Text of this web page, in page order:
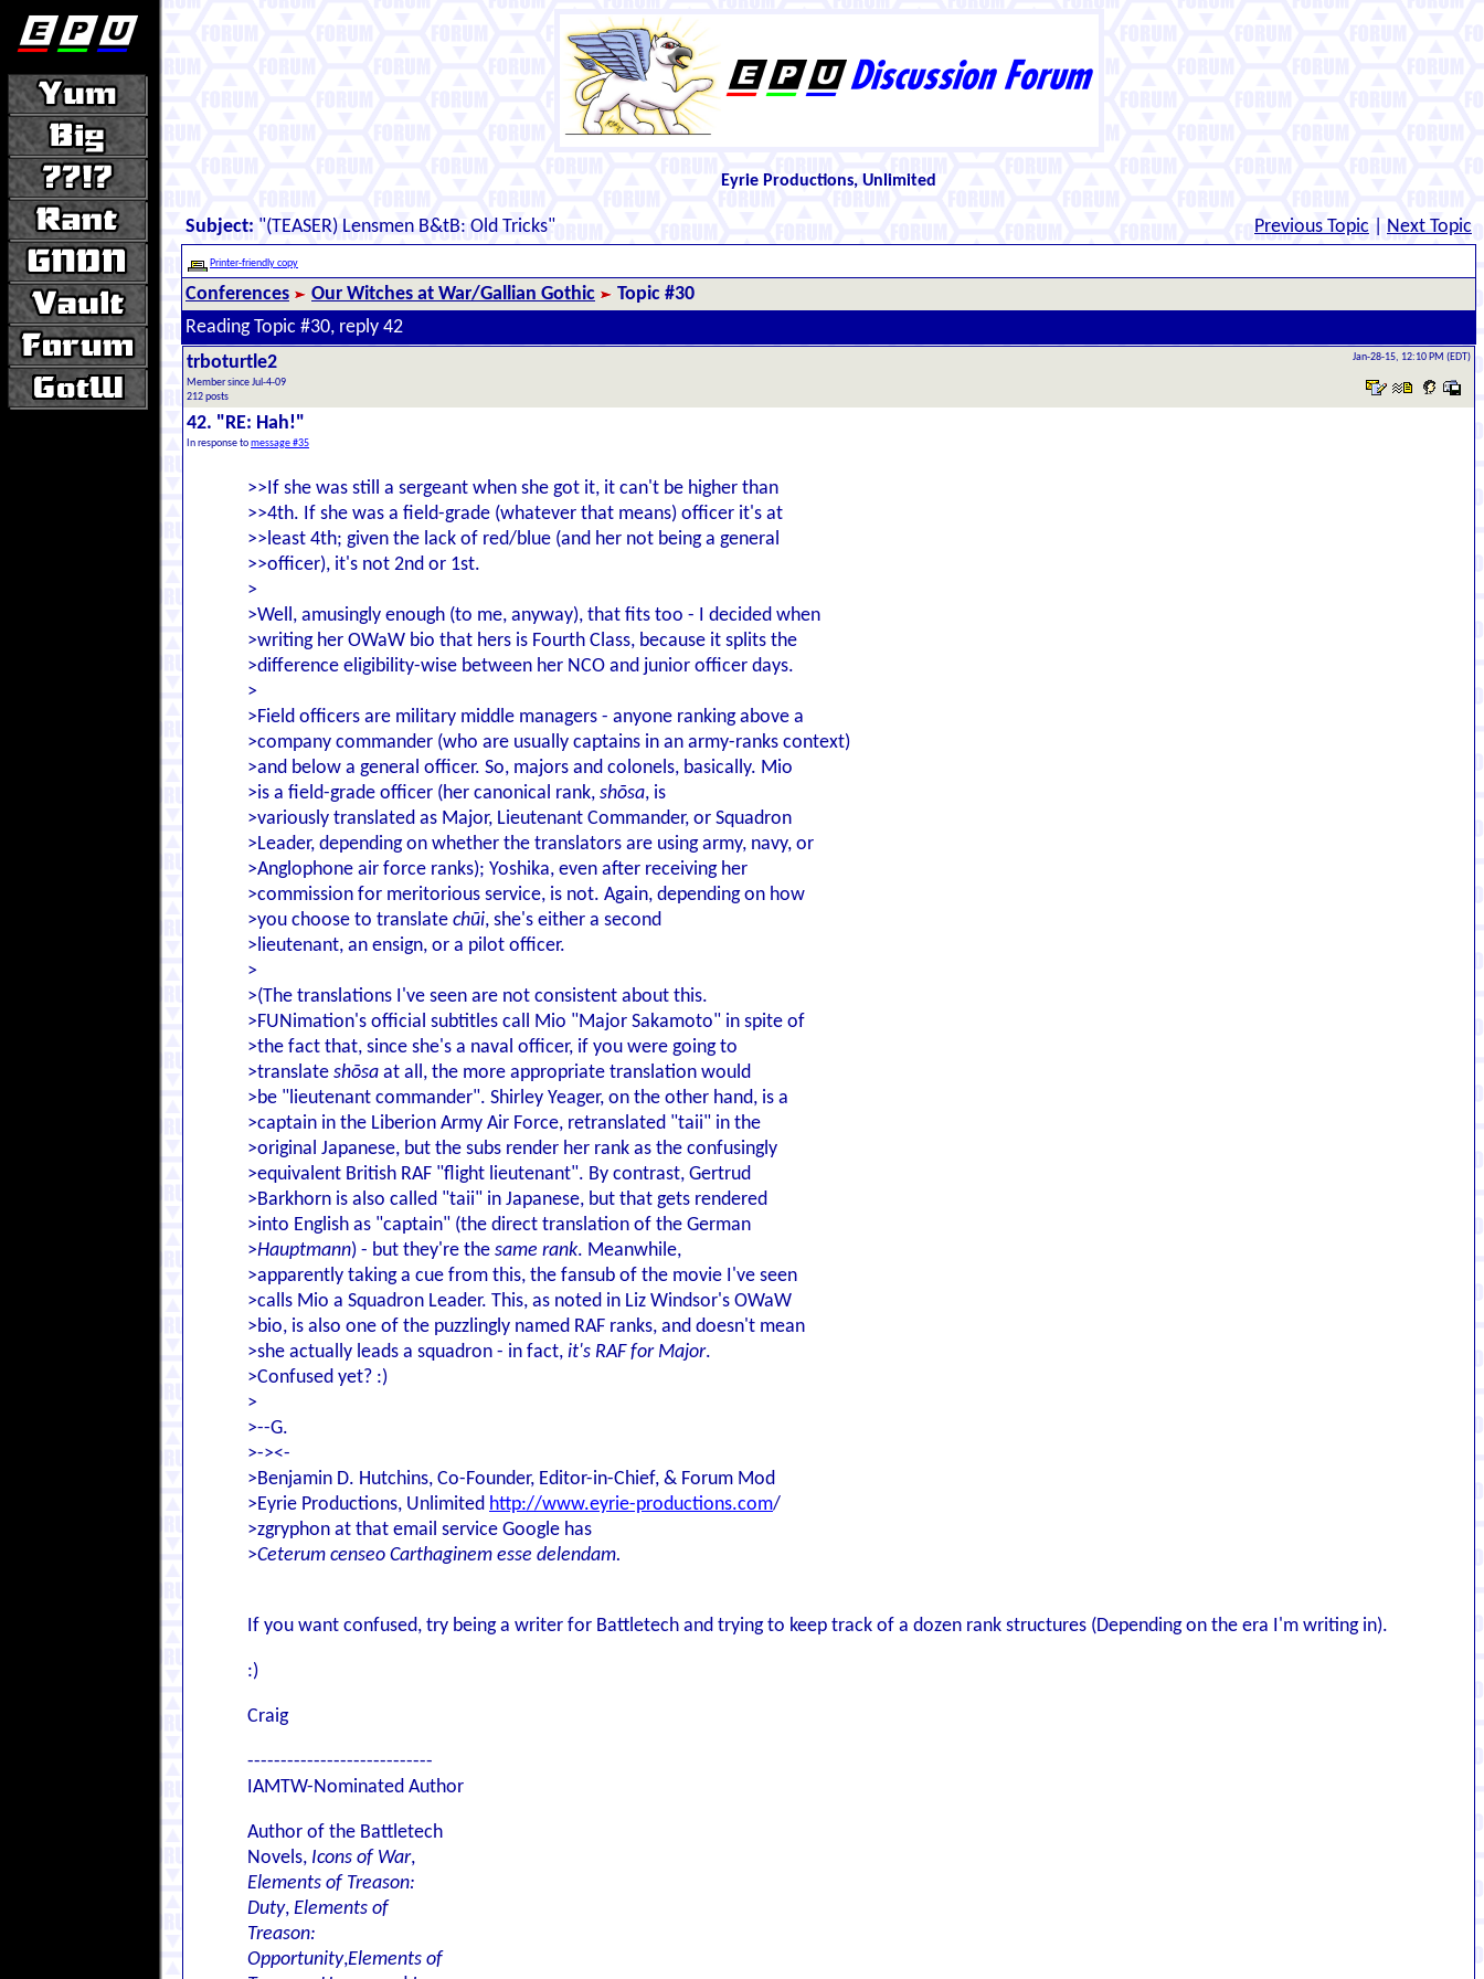
Eyrie Productions, Unlimited
Subject: "(TEASER) Lensmen B&tB: Old Tricks" Previous Topic Next Topic
Printer-friendly copy
Conferences Our Witches at War/Gallian Gothic
Topic #30
Reading Topic #30, reply 42
trboturtle2
Member since Jul-4-09
212 posts
Jan-28-15, 12:10 PM (EDT)
42. "RE: Hah!"
In response tomessage #35
>>If she was still a sergeant when she got it, it can't be higher than
>>4th. If she was a field-grade (whatever that means) officer it's at
>>least 4th; given the lack of red/blue (and her not being a general
>>officer), it's not 2nd or 1st.
>
>Well, amusingly enough (to me, anyway), that fits too - I decided when
>writing her OWaW bio that hers is Fourth Class, because it splits the
>difference eligibility-wise between her NCO and junior officer days.
>
>Field officers are military middle managers - anyone ranking above a
>company commander (who are usually captains in an army-ranks context)
>and below a general officer. So, majors and colonels, basically. Mio
>is a field-grade officer (her canonical rank, shōsa, is
>variously translated as Major, Lieutenant Commander, or Squadron
>Leader, depending on whether the translators are using army, navy, or
>Anglophone air force ranks); Yoshika, even after receiving her
>commission for meritorious service, is not. Again, depending on how
>you choose to translate chūi, she's either a second
>lieutenant, an ensign, or a pilot officer.
>
>(The translations I've seen are not consistent about this.
>FUNimation's official subtitles call Mio "Major Sakamoto" in spite of
>the fact that, since she's a naval officer, if you were going to
>translate shōsa at all, the more appropriate translation would
>be "lieutenant commander". Shirley Yeager, on the other hand, is a
>captain in the Liberion Army Air Force, retranslated "taii" in the
>original Japanese, but the subs render her rank as the confusingly
>equivalent British RAF "flight lieutenant". By contrast, Gertrud
>Barkhorn is also called "taii" in Japanese, but that gets rendered
>into English as "captain" (the direct translation of the German
>Hauptmann) - but they're the same rank. Meanwhile,
>apparently taking a cue from this, the fansub of the movie I've seen
>calls Mio a Squadron Leader. This, as noted in Liz Windsor's OWaW
>bio, is also one of the puzzlingly named RAF ranks, and doesn't mean
>she actually leads a squadron - in fact, it's RAF for Major.
>Confused yet? :)
>
>--G.
>-><-
>Benjamin D. Hutchins, Co-Founder, Editor-in-Chief, & Forum Mod
>Eyrie Productions, Unlimited http://www.eyrie-productions.com/
>zgryphon at that email service Google has
>Ceterum censeo Carthaginem esse delendam.
If you want confused, try being a writer for Battletech and trying to keep track of a dozen rank structures (Depending on the era I'm writing in).
:)
Craig
----------------------------
IAMTW-Nominated Author
Author of the Battletech
Novels, Icons of War,
Elements of Treason:
Duty, Elements of
Treason:
Opportunity,Elements of